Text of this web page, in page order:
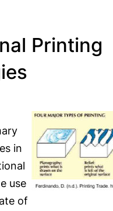
Printing
in
use
of